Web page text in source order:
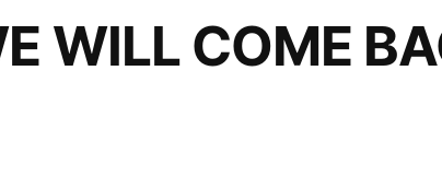
WILL COME